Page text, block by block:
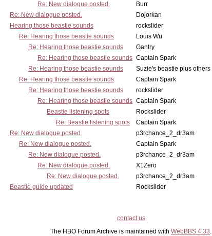
Re: New dialogue posted.
Burr
Re: New dialogue posted.
Dojorkan
Hearing those beastie sounds
rockslider
Re: Hearing those beastie sounds
Louis Wu
Re: Hearing those beastie sounds
Gantry
Re: Hearing those beastie sounds Captain Spark
Re: Hearing those beastie sounds
Suzie's beastie plus others
Re: Hearing those beastie sounds
Captain Spark
Re: Hearing those beastie sounds
rockslider
Re: Hearing those beastie sounds Captain Spark
Beastie listening spots
Rockslider
Re: Beastie listening spots
Captain Spark
Re: New dialogue posted.
p3rchance_2_dr3am
Re: New dialogue posted.
Captain Spark
Re: New dialogue posted.
p3rchance_2_dr3am
Re: New dialogue posted.
X1Zero
Re: New dialogue posted.
p3rchance_2_dr3am
Beastie guide updated
Rockslider
contact us
The HBO Forum Archive is maintained with WebBBS 4.33.